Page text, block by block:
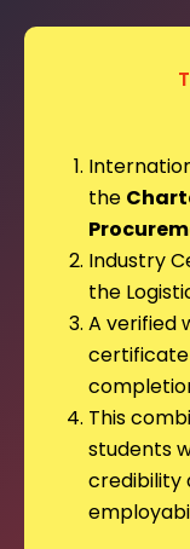
the
Industry
the
A verified
certificate
This
students
credibility